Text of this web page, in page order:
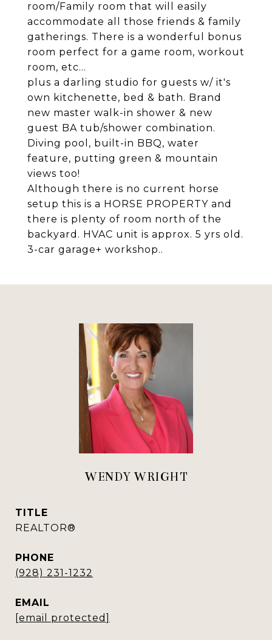
room/Family room that will easily
accommodate all those friends & family
gatherings. There is a wonderful bonus
room perfect for a game room, workout
room, etc...
plus a darling studio for guests w/ it's
own kitchenette, bed & bath. Brand
new master walk-in shower & new
guest BA tub/shower combination.
Diving pool, built-in BBQ, water
feature, putting green & mountain
views too!
Although there is no current horse
setup this is a HORSE PROPERTY and
there is plenty of room north of the
backyard. HVAC unit is approx. 5 yrs old.
3-car garage+ workshop..
WENDY WRIGHT
TITLE
REALTOR®
PHONE
(928) 231-1232
EMAIL
[email protected]